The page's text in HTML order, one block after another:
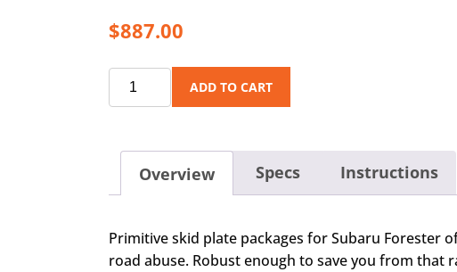
$887.00
ADD TO CART
Overview Specs Instructions
Primitive skid plate packages for Subaru
road abuse. Robust enough to save you from